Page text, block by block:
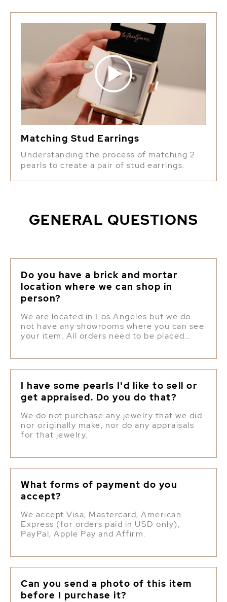
Matching Stud Earrings
Understanding the process of matching 2
pearls to create a pair of stud earrings.
GENERAL QUESTIONS
Do you have a brick and mortar
location where we can shop in
person?
We are located in Los Angeles but we do
not have any showrooms where you can see
your item. All orders need to be placed
I have some pearls I'd like to sell or
get appraised. Do you do that?
We do not purchase any jewelry that we did
nor originally make, nor do any appraisals
for that jewelry.
What forms of payment do you
accept?
We accept Visa, Mastercard, American
Express (for orders paid in USD only),
PayPal, Apple Pay and Affirm.
Can you send a photo of this item
before I purchase it?